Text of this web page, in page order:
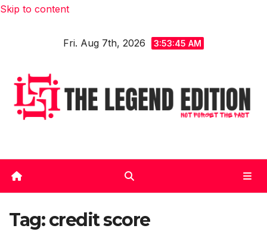
Skip to content
Fri. Aug 7th, 2026 3:53:45 AM
Tag:credit score